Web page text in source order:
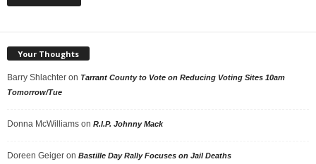
Your Thoughts
Barry Shlachter on Tarrant County to Vote on Reducing Voting Sites 10am
Tomorrow/Tue
Donna McWilliams on R.I.P. Johnny Mack
Doreen Geiger on Bastille Day Rally Focuses on Jail Deaths